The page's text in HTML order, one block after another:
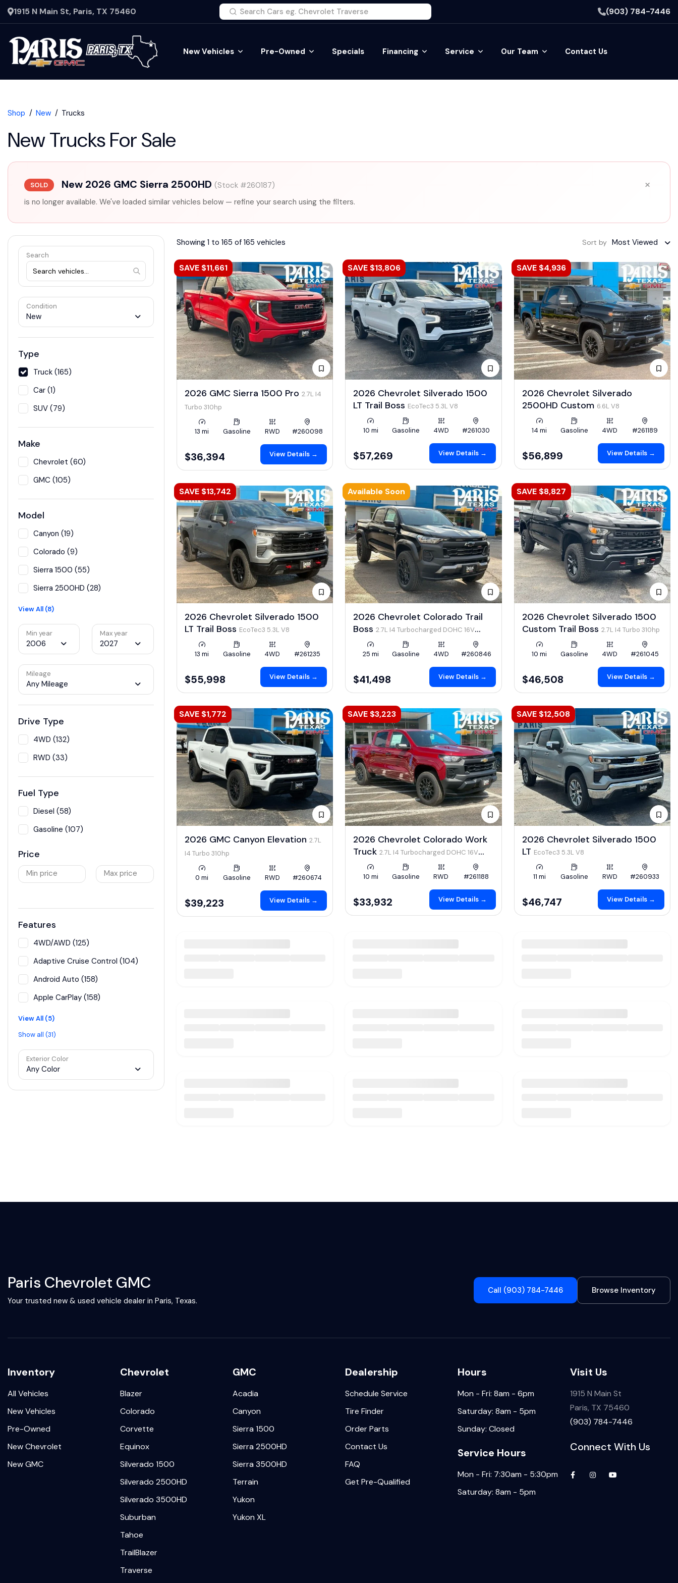
1915 N Main St, Paris, TX 75460 (903) 784-7446
New Vehicles Pre-Owned Specials Financing Service Our Team Contact Us
Shop New Trucks
New Trucks For Sale
SOLD New 2026 GMC Sierra 2500HD (Stock #260187)
is no longer available. We've loaded similar vehicles below — refine your search using the filters.
×
Search
Condition
New
Type
Truck (165)
Car (1)
SUV (79)
Make
Chevrolet (60)
GMC (105)
Model
Canyon (19)
Colorado (9)
Sierra 1500 (55)
Sierra 2500HD (28)
View All (8)
Min year
2006
Max year
2027
Mileage
Any Mileage
Drive Type
4WD (132)
RWD (33)
Fuel Type
Diesel (58)
Gasoline (107)
Price
Min price Max price
Features
4WD/AWD (125)
Adaptive Cruise Control (104)
Android Auto (158)
Apple CarPlay (158)
View All (5)
Show all (31)
Exterior Color
Any Color
Showing 1 to 165 of 165 vehicles Sort by Most Viewed
SAVE $11,661
2026 GMC Sierra 1500 Pro 2.7L I4
Turbo 310hp
13 mi Gasoline RWD #260098
$36,394 View Details →
SAVE $13,806
2026 Chevrolet Silverado 1500
LT Trail Boss EcoTec3 5.3L V8
10 mi Gasoline 4WD #261030
$57,269 View Details →
SAVE $4,936
2026 Chevrolet Silverado
2500HD Custom 6.6L V8
14 mi Gasoline 4WD #261189
$56,899 View Details →
SAVE $13,742
2026 Chevrolet Silverado 1500
LT Trail Boss EcoTec3 5.3L V8
13 mi Gasoline 4WD #261235
$55,998 View Details →
Available Soon
2026 Chevrolet Colorado Trail
Boss 2.7L I4 Turbocharged DOHC 16V
LEV3-ULEV50 310hp
25 mi
Gasoline 4WD #260846
$41,498 View Details →
SAVE $8,827
2026 Chevrolet Silverado 1500
Custom Trail Boss 2.7L I4 Turbo 310hp
10 mi Gasoline 4WD #261045
$46,508 View Details →
SAVE $1,772
2026 GMC Canyon Elevation 2.7L
I4 Turbo 310hp
0 mi Gasoline RWD #260674
$39,223 View Details →
SAVE $3,223
2026 Chevrolet Colorado Work
Truck 2.7L I4 Turbocharged DOHC 16V
LEV3-ULEV50 310hp
10 mi
Gasoline RWD #261188
$33,932 View Details →
SAVE $12,508
2026 Chevrolet Silverado 1500
LT EcoTec3 5.3L V8
11 mi Gasoline RWD #260933
$46,747 View Details →
Paris Chevrolet GMC
Your trusted new & used vehicle dealer in Paris, Texas.
Call (903) 784-7446 Browse Inventory
Inventory
All Vehicles
New Vehicles
Pre-Owned
New Chevrolet
New GMC
Chevrolet
Blazer
Colorado
Corvette
Equinox
Silverado 1500
Silverado 2500HD
Silverado 3500HD
Suburban
Tahoe
TrailBlazer
Traverse
GMC
Acadia
Canyon
Sierra 1500
Sierra 2500HD
Sierra 3500HD
Terrain
Yukon
Yukon XL
Dealership
Schedule Service
Tire Finder
Order Parts
Contact Us
FAQ
Get Pre-Qualified
Hours
Mon - Fri: 8am - 6pm
Saturday: 8am - 5pm
Sunday: Closed
Service Hours
Mon - Fri: 7:30am - 5:30pm
Saturday: 8am - 5pm
Visit Us
1915 N Main St
Paris, TX 75460
(903) 784-7446
Connect With Us